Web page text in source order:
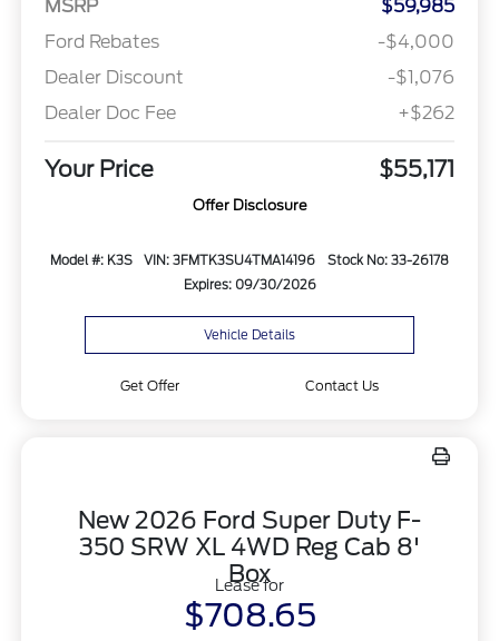
MSRP
$59,985
Ford Rebates
-$4,000
Dealer Discount
-$1,076
Dealer Doc Fee
+$262
Your Price $55,171
Offer Disclosure
Model #: K3S VIN: 3FMTK3SU4TMA14196
Stock No: 33-26178
Expires: 09/30/2026
Vehicle Details
Get Offer Contact Us
New 2026 Ford Super Duty F-
350 SRW XL 4WD Reg Cab 8'
Box
Lease for
$708.65